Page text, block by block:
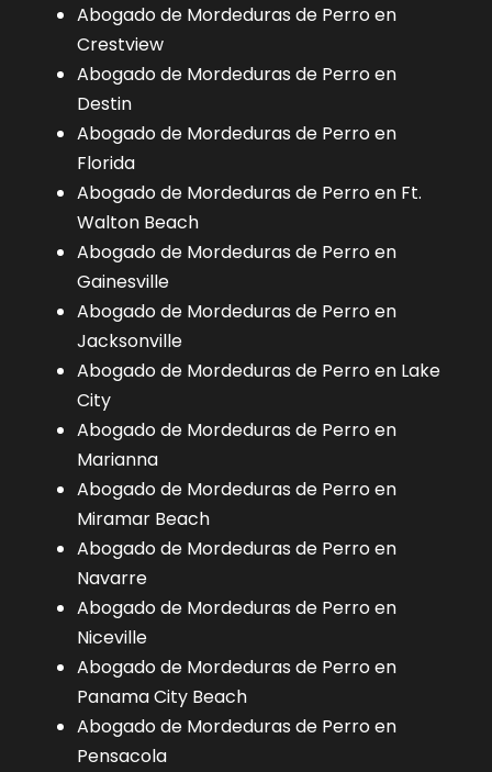
Abogado de Mordeduras de Perro en
Crestview
Abogado de Mordeduras de Perro en
Destin
Abogado de Mordeduras de Perro en
Florida
Abogado de Mordeduras de Perro en Ft.
Walton Beach
Abogado de Mordeduras de Perro en
Gainesville
Abogado de Mordeduras de Perro en
Jacksonville
Abogado de Mordeduras de Perro en Lake
City
Abogado de Mordeduras de Perro en
Marianna
Abogado de Mordeduras de Perro en
Miramar Beach
Abogado de Mordeduras de Perro en
Navarre
Abogado de Mordeduras de Perro en
Niceville
Abogado de Mordeduras de Perro en
Panama City Beach
Abogado de Mordeduras de Perro en
Pensacola